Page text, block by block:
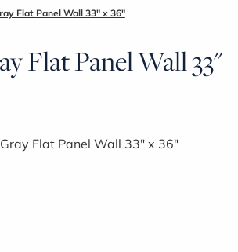
Flat Panel Wall 33" x 36"
Flat Panel Wall 33"